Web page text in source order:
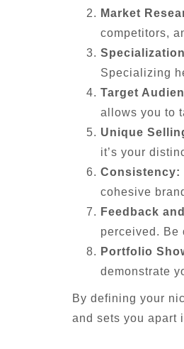
Market
competitors,
Specializing
Target
allows you to
Unique
it’s your
Consistency:
cohesive
Feedback
perceived. Be
Portfolio
demonstrate
By defining your
and sets you apart